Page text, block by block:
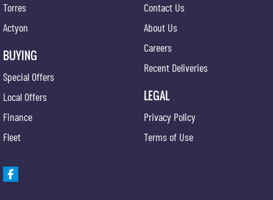
Torres
Actyon
BUYING
Special Offers
Local Offers
Finance
Fleet
Contact Us
About Us
Careers
Recent Deliveries
LEGAL
Privacy Policy
Terms of Use